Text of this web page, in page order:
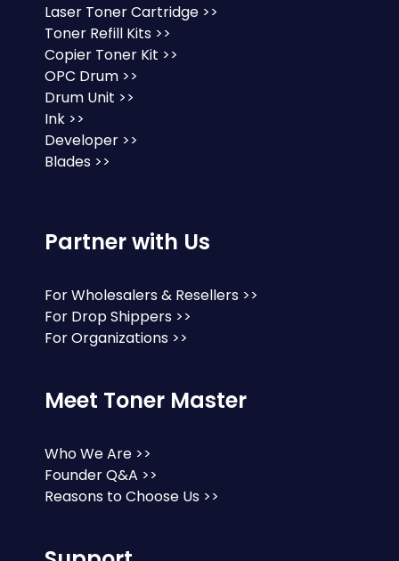
Laser Toner Cartridge >>
Toner Refill Kits >>
Copier Toner Kit >>
OPC Drum >>
Drum Unit >>
Ink >>
Developer >>
Blades >>
Partner with Us
For Wholesalers & Resellers >>
For Drop Shippers >>
For Organizations >>
Meet Toner Master
Who We Are >>
Founder Q&A >>
Reasons to Choose Us >>